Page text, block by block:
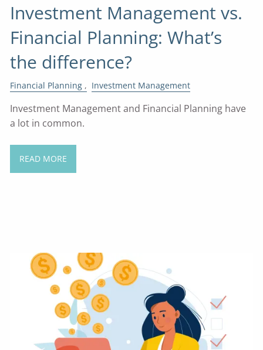
Investment Management vs.
Financial Planning: What’s
the difference?
Financial Planning Investment Management
Investment Management and Financial Planning have
a lot in common.
READ MORE